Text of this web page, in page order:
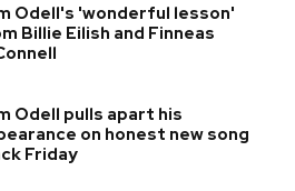
Odell's 'wonderful lesson'
Billie Eilish and Finneas
Odell pulls apart his
on honest new song
Friday